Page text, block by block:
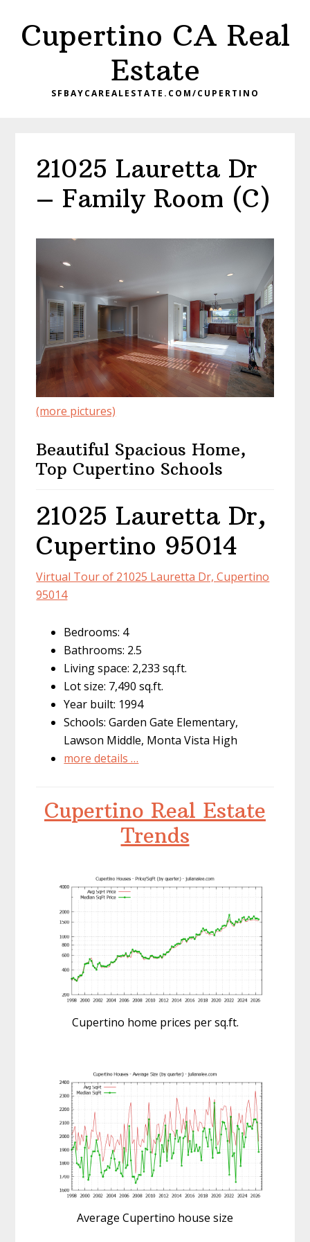
main
primary
Cupertino CA Real
Estate
SFBAYCAREALESTATE.COM/CUPERTINO
21025 Lauretta Dr
– Family Room (C)
(more pictures)
Beautiful Spacious Home,
Top Cupertino Schools
21025 Lauretta Dr,
Cupertino 95014
Virtual Tour of 21025 Lauretta Dr, Cupertino
95014
Bedrooms: 4
Bathrooms: 2.5
Living space: 2,233 sq.ft.
Lot size: 7,490 sq.ft.
Year built: 1994
Schools: Garden Gate Elementary,
Lawson Middle, Monta Vista High
more details …
Cupertino Real Estate
Trends
Cupertino home prices per sq.ft.
Average Cupertino house size